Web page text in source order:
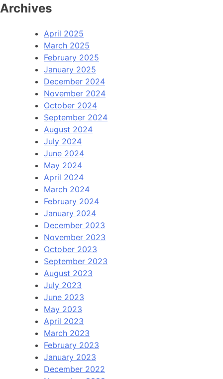
Archives
April 2025
March 2025
February 2025
January 2025
December 2024
November 2024
October 2024
September 2024
August 2024
July 2024
June 2024
May 2024
April 2024
March 2024
February 2024
January 2024
December 2023
November 2023
October 2023
September 2023
August 2023
July 2023
June 2023
May 2023
April 2023
March 2023
February 2023
January 2023
December 2022